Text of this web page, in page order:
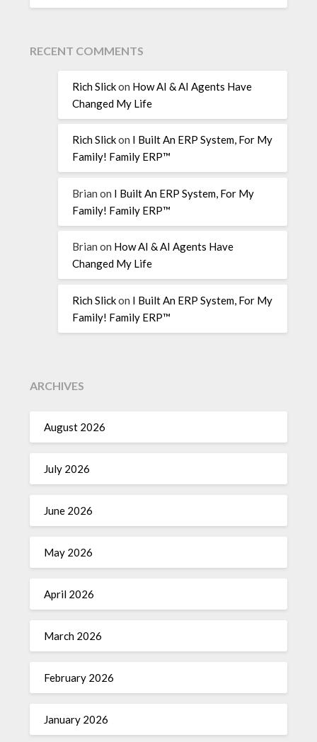
RECENT COMMENTS
Rich Slickon How AI & AI Agents Have
Changed My Life
Rich Slickon I Built An ERP System, For My
Family! Family ERP™
Brian on I Built An ERP System, For My
Family! Family ERP™
Brian on How AI & AI Agents Have
Changed My Life
Rich Slickon I Built An ERP System, For My
Family! Family ERP™
ARCHIVES
August 2026
July 2026
June 2026
May 2026
April 2026
March 2026
February 2026
January 2026